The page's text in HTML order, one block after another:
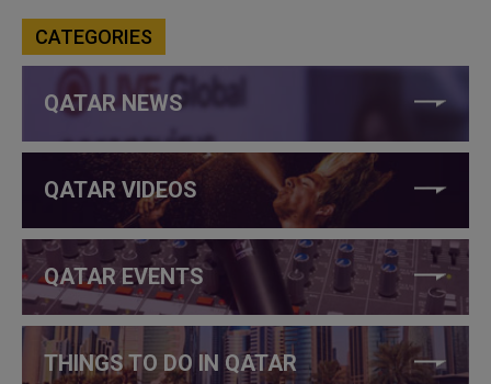
CATEGORIES
QATAR NEWS
QATAR VIDEOS
QATAR EVENTS
THINGS TO DO IN QATAR